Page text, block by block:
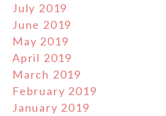
July 2019
June 2019
May 2019
April 2019
March 2019
February 2019
January 2019